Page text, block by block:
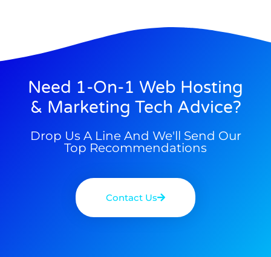
Need 1-On-1 Web Hosting
& Marketing Tech Advice?
Drop Us A Line And We'll Send Our
Top Recommendations
Contact Us